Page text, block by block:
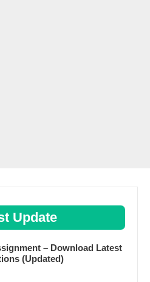
Update
– Download Latest
(Updated)